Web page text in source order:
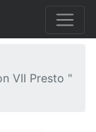
VII Presto "